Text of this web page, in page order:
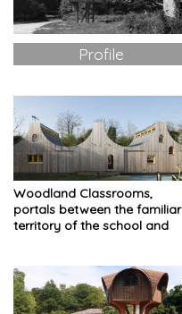
Profile
Woodland Classrooms,
portals between the familiar
territory of the school and